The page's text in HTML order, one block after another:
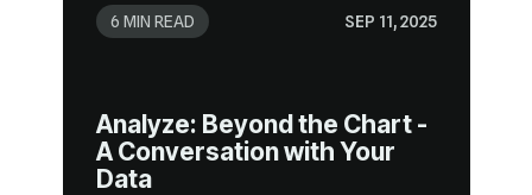
6 MIN READ SEP 11, 2025
Data